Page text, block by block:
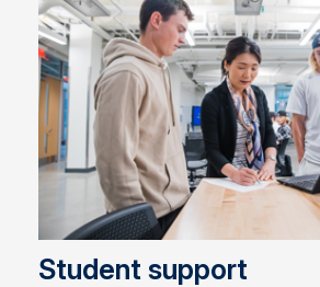
Student support